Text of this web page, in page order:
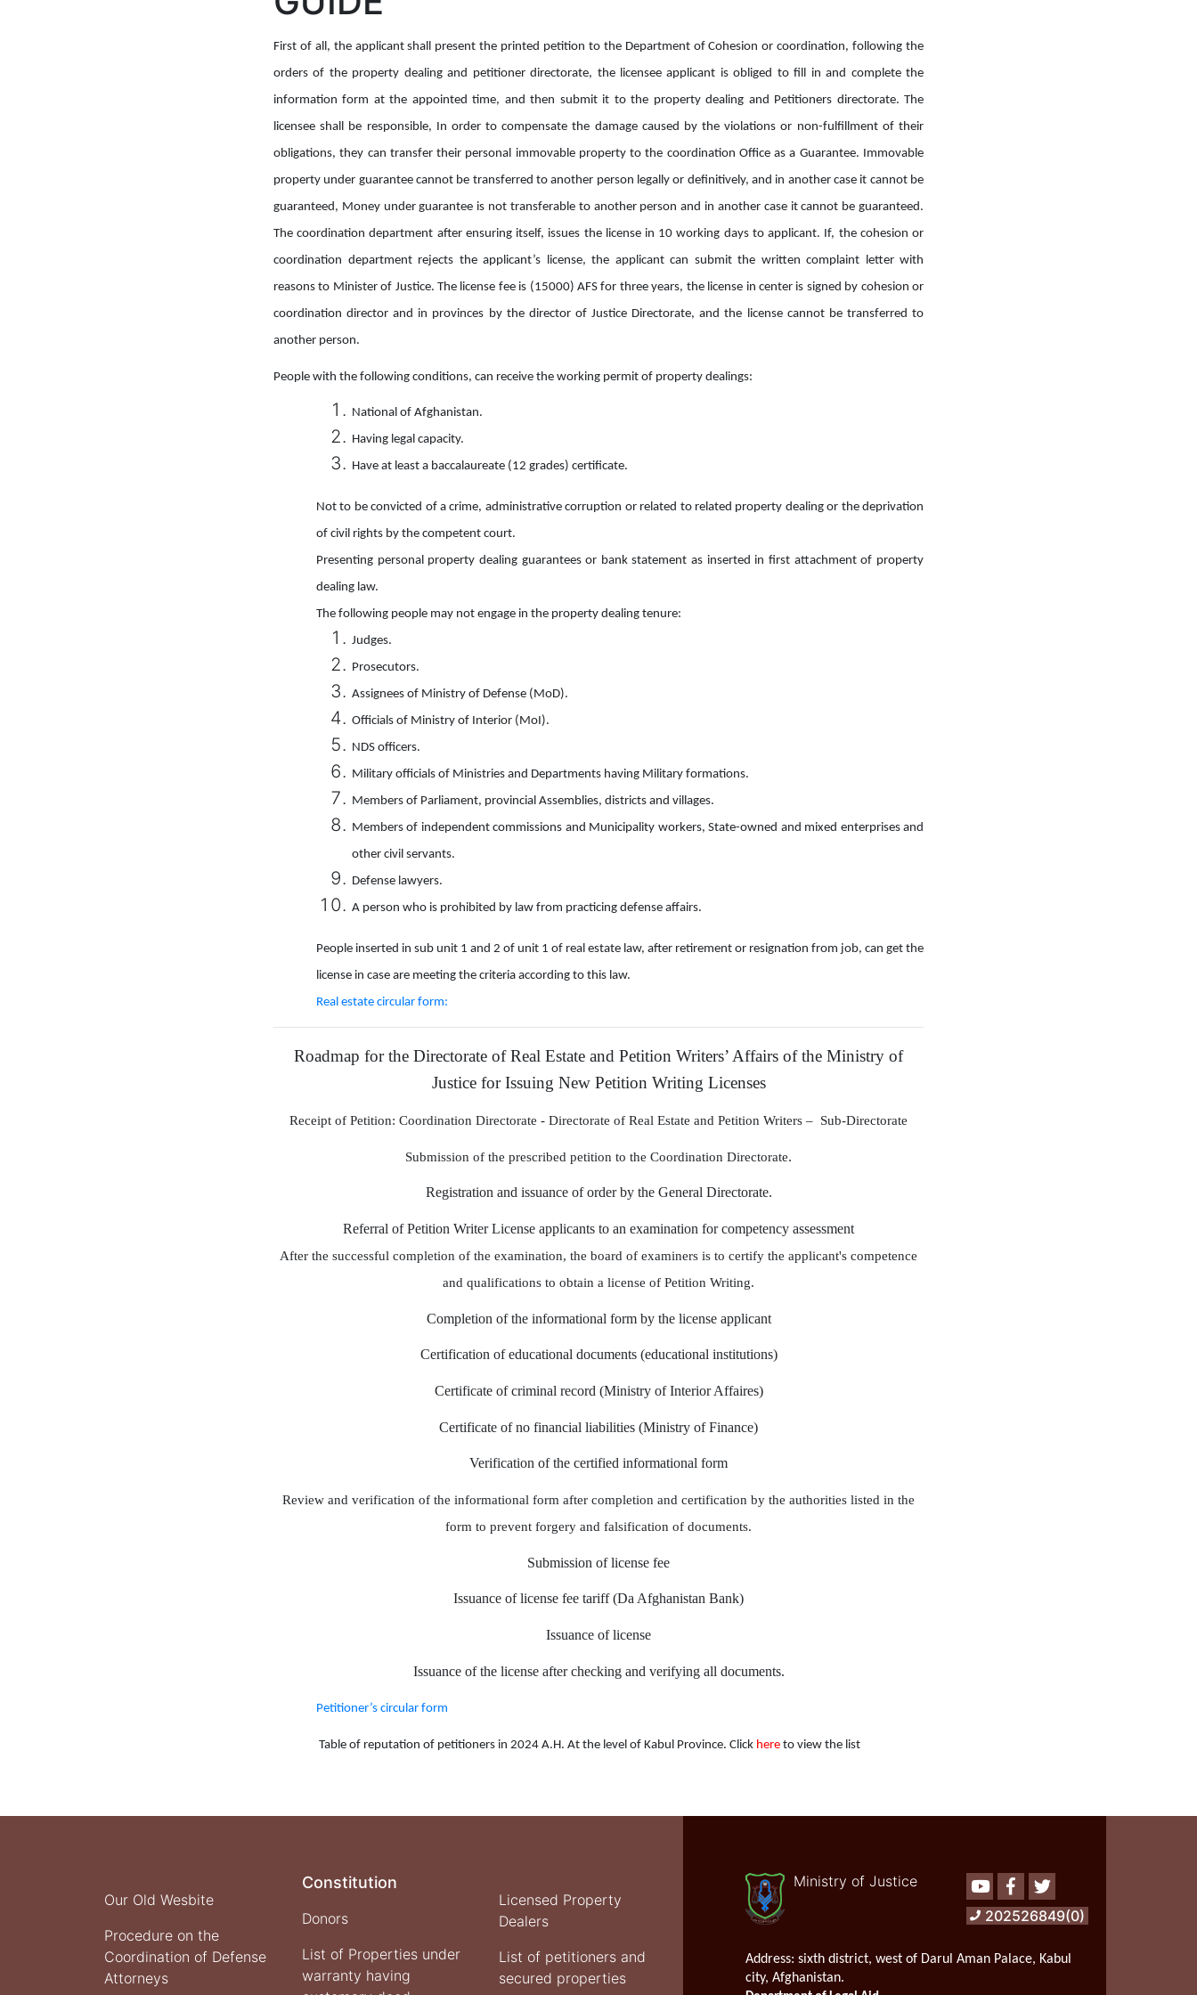
First of all, the applicant shall present the printed petition to the Department of Cohesion or coordination, following the
orders of the property dealing and petitioner directorate, the licensee applicant is obliged to fill in and complete the
information form at the appointed time, and then submit it to the property dealing and Petitioners directorate. The
licensee shall be responsible, In order to compensate the damage caused by the violations or non-fulfillment of their
obligations, they can transfer their personal immovable property to the coordination Office as a Guarantee. Immovable
property under guarantee cannot be transferred to another person legally or definitively, and in another case it cannot be
guaranteed, Money under guarantee is not transferable to another person and in another case it cannot be guaranteed.
The coordination department after ensuring itself, issues the license in 10 working days to applicant. If, the cohesion or
coordination department rejects the applicant’s license, the applicant can submit the written complaint letter with
reasons to Minister of Justice. The license fee is (15000) AFS for three years, the license in center is signed by cohesion or
coordination director and in provinces by the director of Justice Directorate, and the license cannot be transferred to
another person.
People with the following conditions, can receive the working permit of property dealings:
National of Afghanistan.
Having legal capacity.
Have at least a baccalaureate (12 grades) certificate.
Not to be convicted of a crime, administrative corruption or related to related property dealing or the deprivation
of civil rights by the competent court.
Presenting personal property dealing guarantees or bank statement as inserted in first attachment of property
dealing law.
The following people may not engage in the property dealing tenure:
Judges.
Prosecutors.
Assignees of Ministry of Defense (MoD).
Officials of Ministry of Interior (MoI).
NDS officers.
Military officials of Ministries and Departments having Military formations.
Members of Parliament, provincial Assemblies, districts and villages.
Members of independent commissions and Municipality workers, State-owned and mixed enterprises and
other civil servants.
Defense lawyers.
A person who is prohibited by law from practicing defense affairs.
People inserted in sub unit 1 and 2 of unit 1 of real estate law, after retirement or resignation from job, can get the
license in case are meeting the criteria according to this law.
Real estate circular form:
Roadmap for the Directorate of Real Estate and Petition Writers’ Affairs of the Ministry of
Justice for Issuing New Petition Writing Licenses
Receipt of Petition: Coordination Directorate - Directorate of Real Estate and Petition Writers – Sub-Directorate
Submission of the prescribed petition to the Coordination Directorate.
Registration and issuance of order by the General Directorate.
Referral of Petition Writer License applicants to an examination for competency assessment
After the successful completion of the examination, the board of examiners is to certify the applicant's competence
and qualifications to obtain a license of Petition Writing.
Completion of the informational form by the license applicant
Certification of educational documents (educational institutions)
Certificate of criminal record (Ministry of Interior Affaires)
Certificate of no financial liabilities (Ministry of Finance)
Verification of the certified informational form
Review and verification of the informational form after completion and certification by the authorities listed in the
form to prevent forgery and falsification of documents.
Submission of license fee
Issuance of license fee tariff (Da Afghanistan Bank)
Issuance of license
Issuance of the license after checking and verifying all documents.
Petitioner’s circular form
Table of reputation of petitioners in 2024 A.H. At the level of Kabul Province. Click here to view the list
Our Old Wesbite
Procedure on the
Coordination of Defense
Attorneys
Constitution
Donors
List of Properties under
warranty having
Licensed Property
Dealers
List of petitioners and
secured properties
Ministry of Justice YoutubeFacebookTwitter
202526849(0)
Address: sixth district, west of Darul Aman Palace, Kabul
city, Afghanistan.